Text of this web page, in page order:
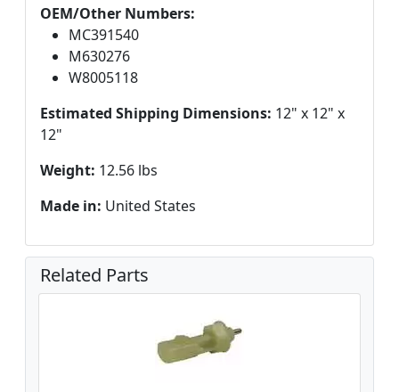
OEM/Other Numbers:
MC391540
M630276
W8005118
Estimated Shipping Dimensions: 12" x 12" x
12"
Weight: 12.56 lbs
Made in: United States
Related Parts